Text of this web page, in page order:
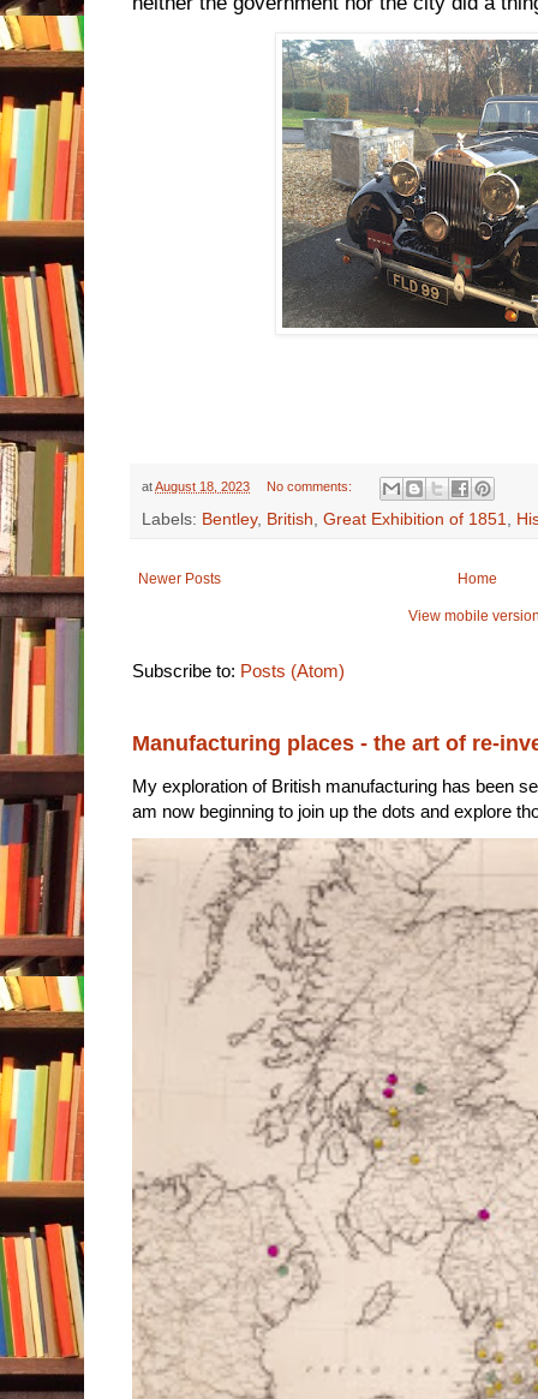
atAugust 18, 2023 No comments:
Labels: Bentley, British Great Exhibition of 1851
Newer Posts Home
View mobile
Subscribe to: Posts (Atom)
Manufacturing places - the art of re-
My exploration of British manufacturing has been
am now beginning to join up the dots and explore